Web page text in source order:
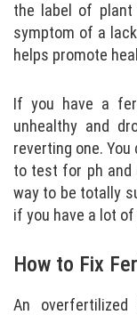
the label of plant
symptom of a
helps promote
If you have a
unhealthy and
reverting one. You
to test for ph and
way to be totally
if you have a lot
How to Fix
An overfertilized